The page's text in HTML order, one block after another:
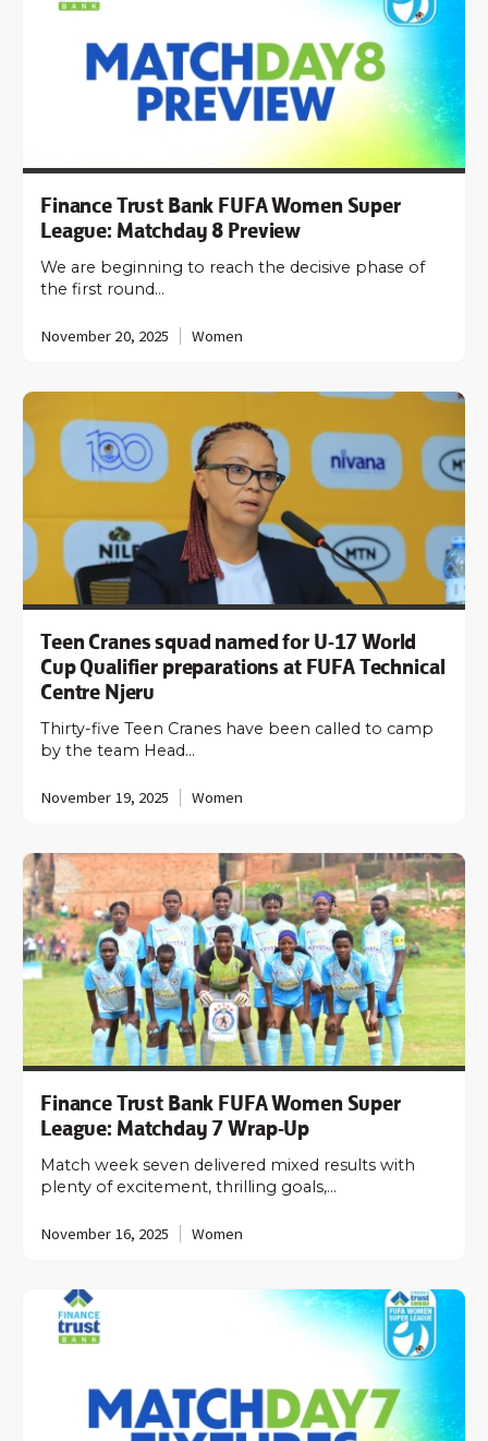
Finance Trust Bank FUFA Women Super
League: Matchday 8 Preview
We are beginning to reach the decisive phase of
the first round…
November 20, 2025 Women
Teen Cranes squad named for U-17 World
Cup Qualifier preparations at FUFA Technical
Centre Njeru
Thirty-five Teen Cranes have been called to camp
by the team Head…
November 19, 2025 Women
Finance Trust Bank FUFA Women Super
League: Matchday 7 Wrap-Up
Match week seven delivered mixed results with
plenty of excitement, thrilling goals,…
November 16, 2025 Women